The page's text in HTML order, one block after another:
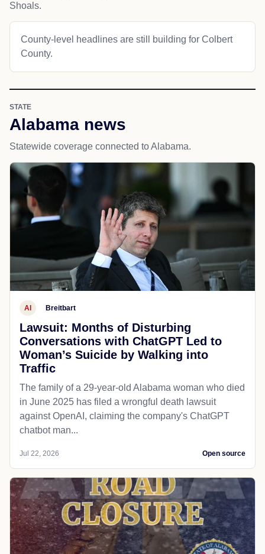
Shoals.
County-level headlines are still building for Colbert
County.
STATE
Alabama news
Statewide coverage connected to Alabama.
AI Breitbart
Lawsuit: Months of Disturbing
Conversations with ChatGPT Led to
Woman’s Suicide by Walking into
Traffic
The family of a 29-year-old Alabama woman who died
in June 2025 has filed a wrongful death lawsuit
against OpenAI, claiming the company's ChatGPT
chatbot man...
Jul 22, 2026 Open source